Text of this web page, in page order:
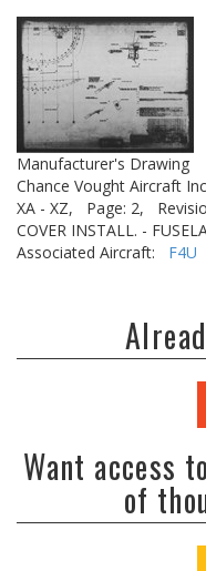
Manufacturer's Drawing
Chance Vought Aircraft
XA - XZ,
Page: 2,
COVER INSTALL. -
Associated Aircraft: F4U
Want access
of